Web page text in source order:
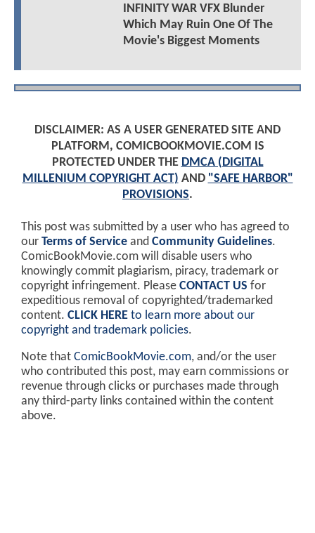
INFINITY WAR VFX Blunder
Which May Ruin One Of The
Movie's Biggest Moments
DISCLAIMER: AS A USER GENERATED SITE AND
PLATFORM, COMICBOOKMOVIE.COM IS
PROTECTED UNDER THE DMCA (DIGITAL
MILLENIUM COPYRIGHT ACT) AND "SAFE HARBOR"
PROVISIONS.
This post was submitted by a user who has agreed to
our Terms of Service and Community Guidelines.
ComicBookMovie.com will disable users who
knowingly commit plagiarism, piracy, trademark or
copyright infringement. Please CONTACT US for
expeditious removal of copyrighted/trademarked
content. CLICK HERE to learn more about our
copyright and trademark policies.
Note that ComicBookMovie.com, and/or the user
who contributed this post, may earn commissions or
revenue through clicks or purchases made through
any third-party links contained within the content
above.